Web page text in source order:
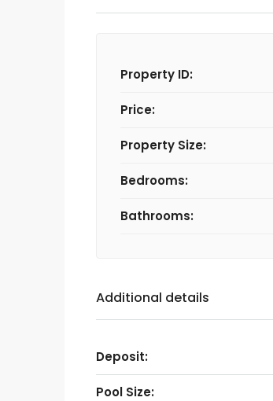
Property ID:
Price:
Property Size:
Bedrooms:
Bathrooms:
Additional details
Deposit:
Pool Size: